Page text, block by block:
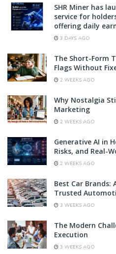
SHR Miner has
service for
offering daily
3 DAYS AGO
The Short-Form
Flags Without
2 WEEKS AGO
Why Nostalgia
Marketing
2 WEEKS AGO
Generative AI in
Risks, and Real-
2 WEEKS AGO
Best Car Brands:
Trusted
3 WEEKS AGO
The Modern
Execution
3 WEEKS AGO